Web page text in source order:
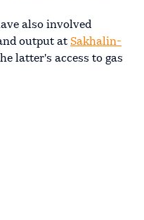
also involved
output at Sakhalin-
latter's access to gas